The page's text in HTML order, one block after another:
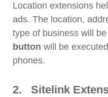
Location extensions
ads. The location,
type of business will
button will be
phones.
2. Sitelink